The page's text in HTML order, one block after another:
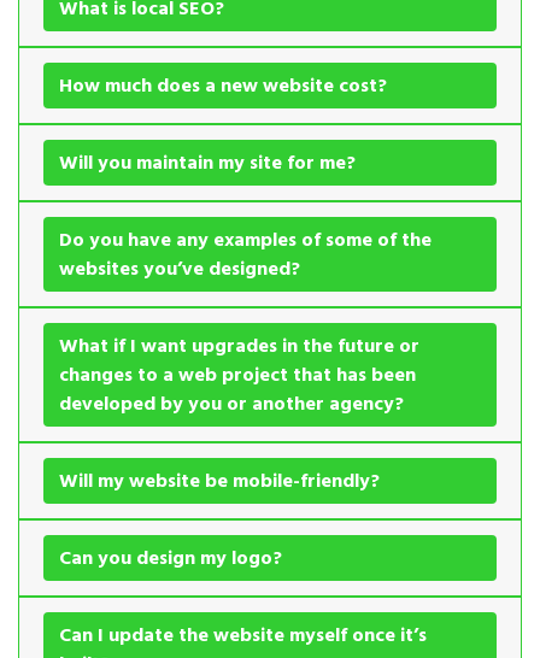
What is local SEO?
How much does a new website cost?
Will you maintain my site for me?
Do you have any examples of some of the
websites you’ve designed?
What if I want upgrades in the future or
changes to a web project that has been
developed by you or another agency?
Will my website be mobile-friendly?
Can you design my logo?
Can I update the website myself once it’s